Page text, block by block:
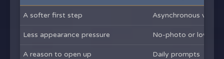
A softer first step Asynchronous voice
Less appearance pressure No-photo or low-
A reason to open up Daily prompts